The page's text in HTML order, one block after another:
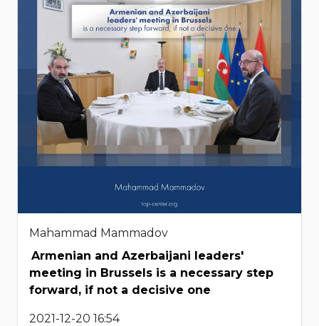
Mahammad Mammadov
Armenian and Azerbaijani leaders'
meeting in Brussels is a necessary step
forward, if not a decisive one
2021-12-20 16:54